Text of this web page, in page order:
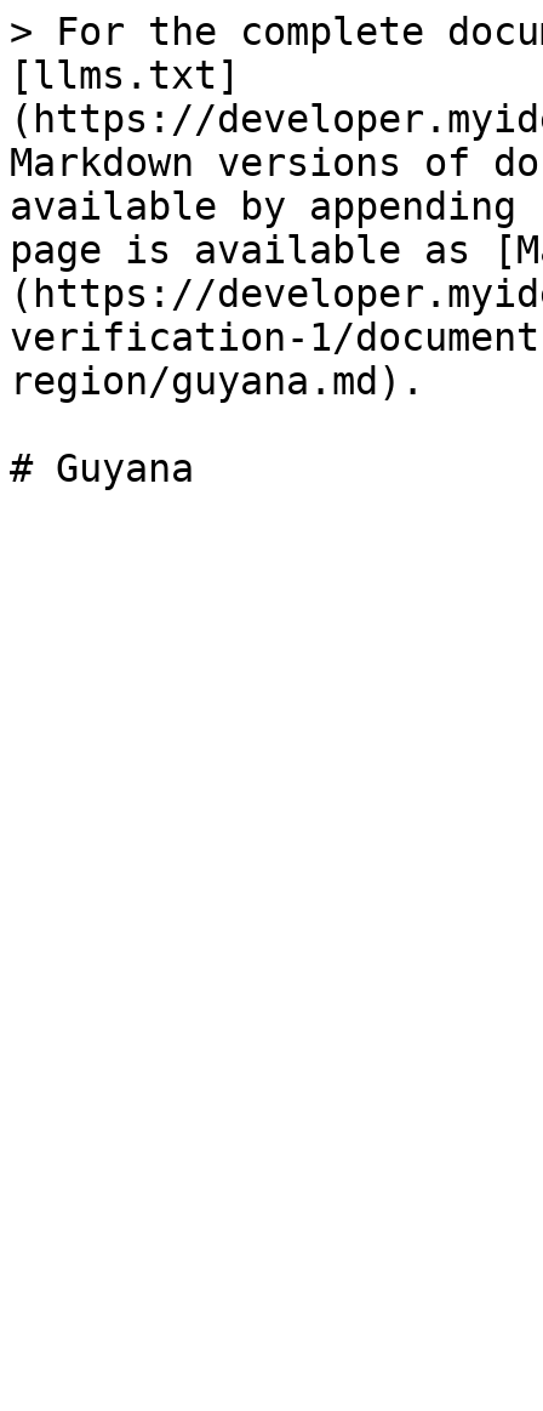
> For the complete
[llms.txt]
(https://
Markdown versions of
available by
page is available as
(https://
verification-1/
region/guyana.md).